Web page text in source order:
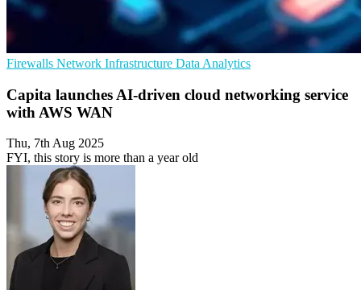
Firewalls Network Infrastructure Data Analytics
Capita launches AI-driven cloud networking service
with AWS WAN
Thu, 7th Aug 2025
FYI, this story is more than a year old